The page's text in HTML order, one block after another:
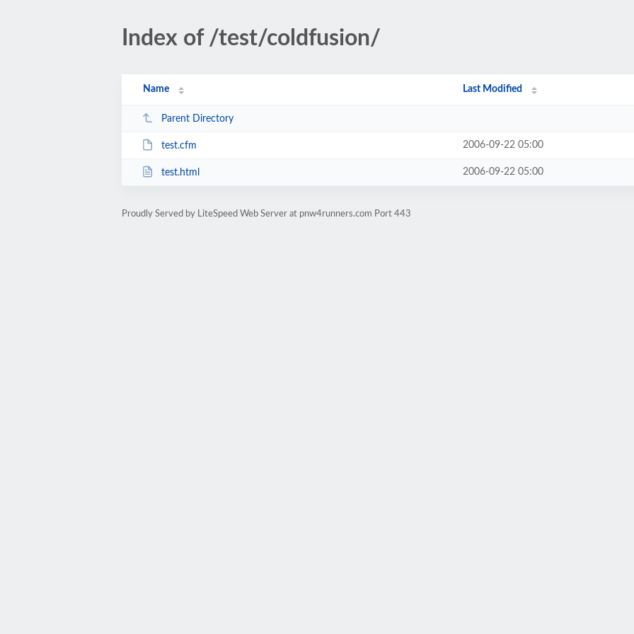
Index of /test/coldfusion/
Name Last Modified
Parent Directory
test.cfm 2006-09-22 05:00
test.html 2006-09-22 05:00
Proudly Served by LiteSpeed Web Server at pnw4runners.com Port 443